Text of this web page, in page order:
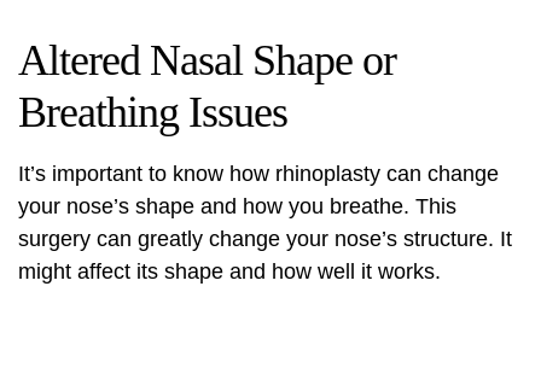
Altered Nasal Shape or
Breathing Issues
It’s important to know how rhinoplasty can change
your nose’s shape and how you breathe. This
surgery can greatly change your nose’s structure. It
might affect its shape and how well it works.